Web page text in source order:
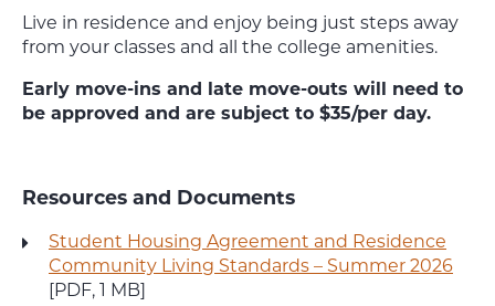
Live in residence and enjoy being just steps away
from your classes and all the college amenities.
Early move-ins and late move-outs will need to
be approved and are subject to $35/per day.
Resources and Documents
Student Housing Agreement and Residence
Community Living Standards – Summer 2026
[PDF, 1 MB]